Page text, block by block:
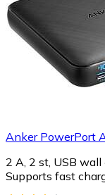
Anker PowerPort
2 A, 2 st, USB
Supports fast